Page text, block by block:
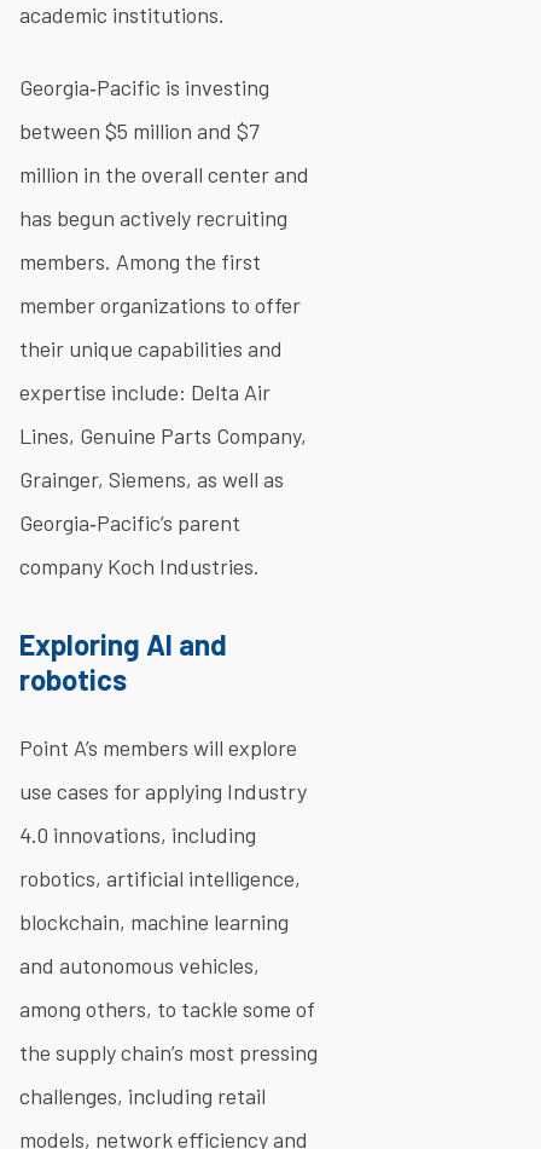
academic institutions.
Georgia‐Pacific is investing
between $5 million and $7
million in the overall center and
has begun actively recruiting
members. Among the first
member organizations to offer
their unique capabilities and
expertise include: Delta Air
Lines, Genuine Parts Company,
Grainger, Siemens, as well as
Georgia‐Pacific’s parent
company Koch Industries.
Exploring AI and
robotics
Point A’s members will explore
use cases for applying Industry
4.0 innovations, including
robotics, artificial intelligence,
blockchain, machine learning
and autonomous vehicles,
among others, to tackle some of
the supply chain’s most pressing
challenges, including retail
models, network efficiency and